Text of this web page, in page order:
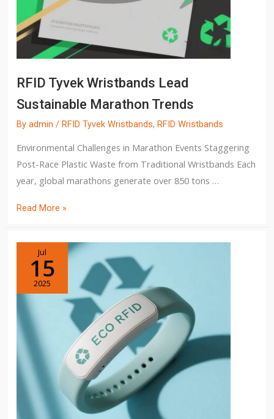
RFID Tyvek Wristbands Lead
Sustainable Marathon Trends
Byadmin /RFID Tyvek Wristbands,RFID Wristbands
Environmental Challenges in Marathon Events Staggering
Post-Race Plastic Waste from Traditional Wristbands Each
year, global marathons generate over 850 tons …
Read More »
Jul
15
2025